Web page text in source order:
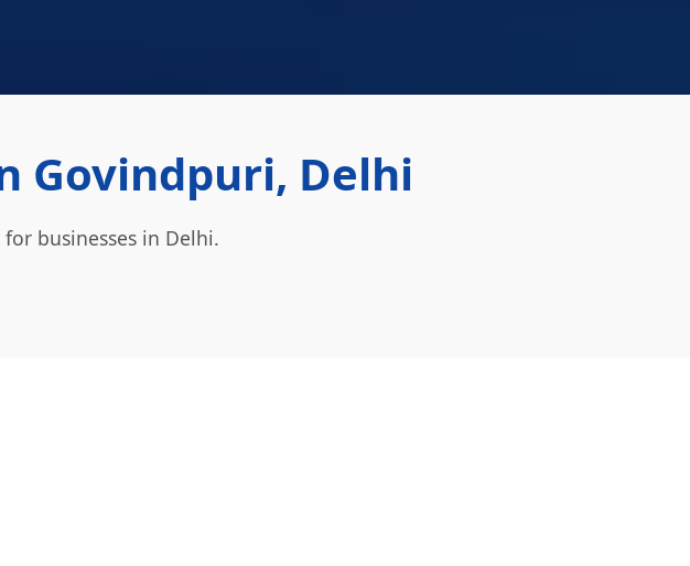
Govindpuri, Delhi
businesses in Delhi.